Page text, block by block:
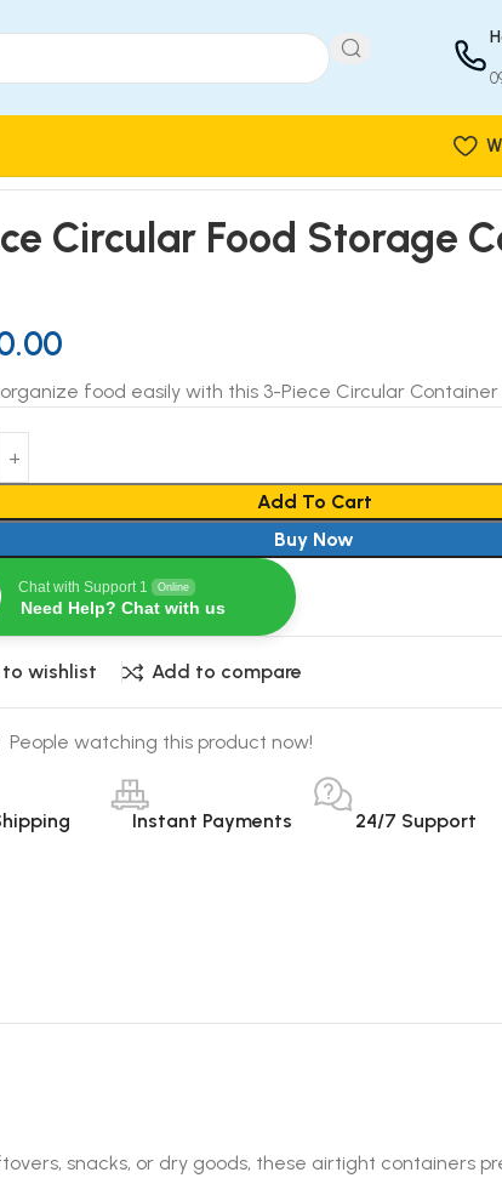
Circular Food Storage
food easily with this 3-Piece Circular Container
Add To Cart
Buy Now
Chat with Support 1 Online
Need Help? Chat with us
wishlist Add to compare
People watching this product now!
Instant Payments 24/7 Support
snacks, or dry goods, these airtight containers